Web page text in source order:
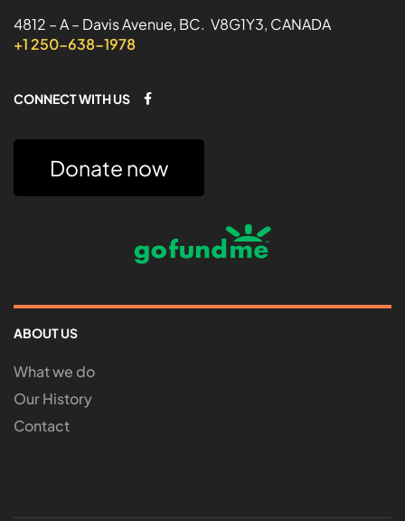
4812 – A – Davis Avenue, BC. V8G1Y3, CANADA
+1 250-638-1978
CONNECT WITH US
Donate now
ABOUT US
What we do
Our History
Contact